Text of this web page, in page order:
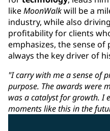
likeMoonWalkwill be a
industry, while also
profitability for clients
emphasizes, the sense
always the key driver of
"I carry with me a sense of
purpose. The awards were
was a catalyst for growth. I
moments like this in the